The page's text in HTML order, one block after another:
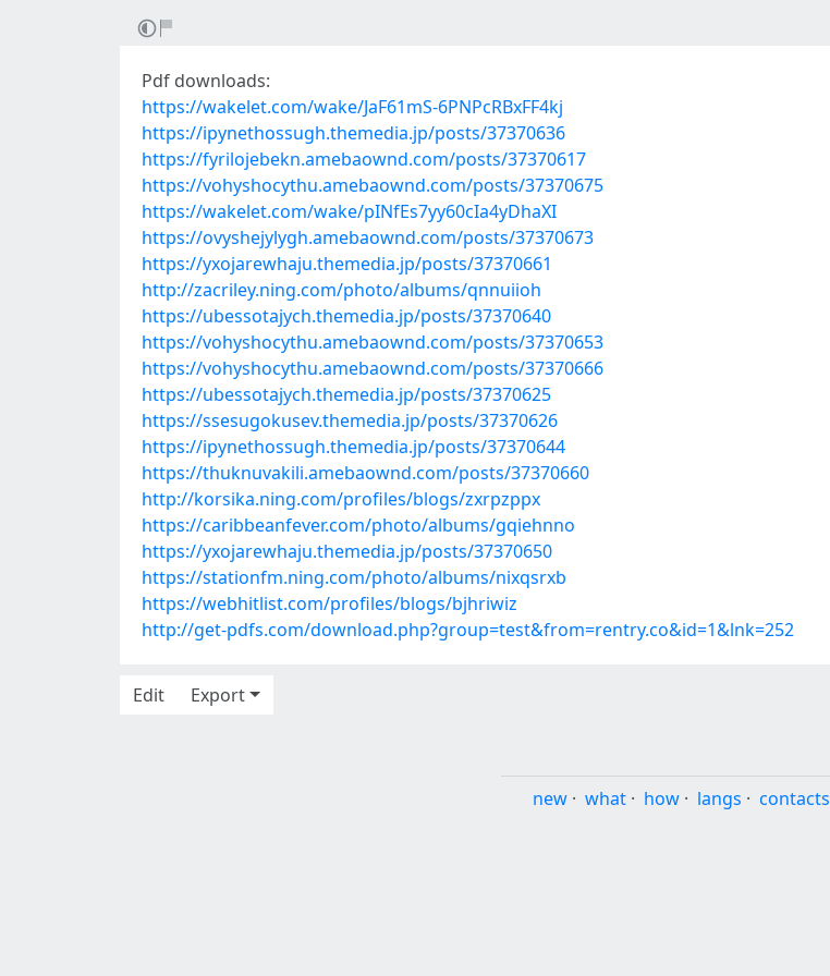
Pdf downloads:
https://wakelet.com/wake/JaF61mS-6PNPcRBxFF4kj
https://ipynethossugh.themedia.jp/posts/37370636
https://fyrilojebekn.amebaownd.com/posts/37370617
https://vohyshocythu.amebaownd.com/posts/37370675
https://wakelet.com/wake/pINfEs7yy60cIa4yDhaXI
https://ovyshejylygh.amebaownd.com/posts/37370673
https://yxojarewhaju.themedia.jp/posts/37370661
http://zacriley.ning.com/photo/albums/qnnuiioh
https://ubessotajych.themedia.jp/posts/37370640
https://vohyshocythu.amebaownd.com/posts/37370653
https://vohyshocythu.amebaownd.com/posts/37370666
https://ubessotajych.themedia.jp/posts/37370625
https://ssesugokusev.themedia.jp/posts/37370626
https://ipynethossugh.themedia.jp/posts/37370644
https://thuknuvakili.amebaownd.com/posts/37370660
http://korsika.ning.com/profiles/blogs/zxrpzppx
https://caribbeanfever.com/photo/albums/gqiehnno
https://yxojarewhaju.themedia.jp/posts/37370650
https://stationfm.ning.com/photo/albums/nixqsrxb
https://webhitlist.com/profiles/blogs/bjhriwiz
http://get-pdfs.com/download.php?group=test&from=rentry.co&id=1&lnk=252
Edit
Export
new · what · how · langs · contacts